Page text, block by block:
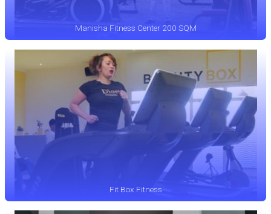
Manisha Fitness Center 200 SQM
Fit Box Fitness